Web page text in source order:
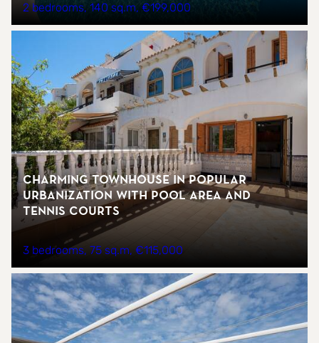
2 bedrooms 140 sq.m €199,000
Charming townhouse in popular
urbanization with pool area and
tennis courts
3 bedrooms 75 sq.m €115,000